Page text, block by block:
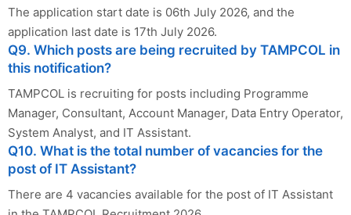
The application start date is 06th July 2026, and the
application last date is 17th July 2026.
Q9. Which posts are being recruited by TAMPCOL in
this notification?
TAMPCOL is recruiting for posts including Programme
Manager, Consultant, Account Manager, Data Entry Operator,
System Analyst, and IT Assistant.
Q10. What is the total number of vacancies for the
post of IT Assistant?
There are 4 vacancies available for the post of IT Assistant